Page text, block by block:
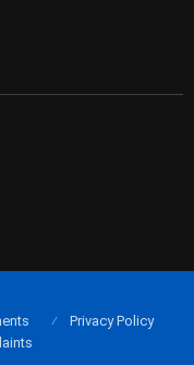
Privacy Policy